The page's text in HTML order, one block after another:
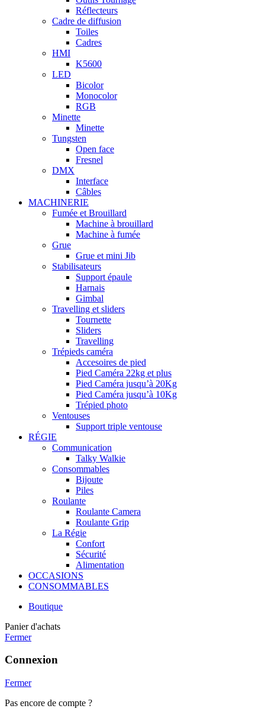
Réflecteurs
Cadre de diffusion
Toiles
Cadres
HMI
K5600
LED
Bicolor
Monocolor
RGB
Minette
Minette
Tungsten
Open face
Fresnel
DMX
Interface
Câbles
MACHINERIE
Fumée et Brouillard
Machine à brouillard
Machine à fumée
Grue
Grue et mini Jib
Stabilisateurs
Support épaule
Harnais
Gimbal
Travelling et sliders
Tournette
Sliders
Travelling
Trépieds caméra
Accesoires de pied
Pied Caméra 22kg et plus
Pied Caméra jusqu’à 20Kg
Pied Caméra jusqu’à 10Kg
Trépied photo
Ventouses
Support triple ventouse
RÉGIE
Communication
Talky Walkie
Consommables
Bijoute
Piles
Roulante
Roulante Camera
Roulante Grip
La Régie
Confort
Sécurité
Alimentation
OCCASIONS
CONSOMMABLES
Boutique
Panier d'achats
Fermer
Connexion
Fermer
Pas encore de compte ?